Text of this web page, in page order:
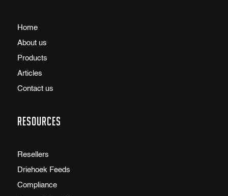
Home
About us
Products
Articles
Contact us
Resources
Resellers
Driehoek Feeds
Compliance